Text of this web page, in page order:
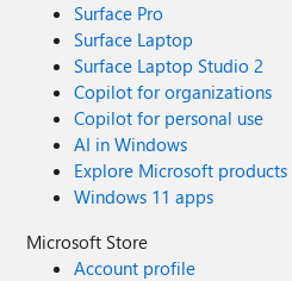
Surface Pro
Surface Laptop
Surface Laptop Studio 2
Copilot for organizations
Copilot for personal use
AI in Windows
Explore Microsoft products
Windows 11 apps
Microsoft Store
Account profile